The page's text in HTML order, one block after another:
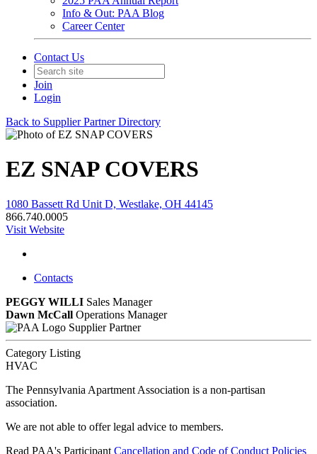
Info & Out: PAA Blog
Career Center
Contact Us
Join
Login
Back to Supplier Partner Directory
EZ SNAP COVERS
1080 Bassett Rd Unit D, Westlake, OH 44145
866.740.0005
Visit Website
Contacts
PEGGY WILLI Sales Manager
Dawn McCall Operations Manager
Supplier Partner
Category Listing
HVAC
The Pennsylvania Apartment Association is a non-partisan
association.
We are not able to offer legal advice to members.
Read PAA's Participant Cancellation and Code of Conduct Policies